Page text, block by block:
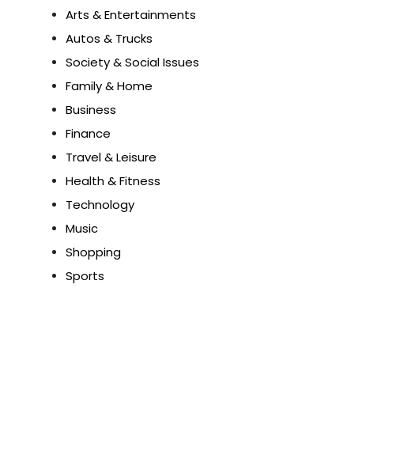
Arts & Entertainments
Autos & Trucks
Society & Social Issues
Family & Home
Business
Finance
Travel & Leisure
Health & Fitness
Technology
Music
Shopping
Sports